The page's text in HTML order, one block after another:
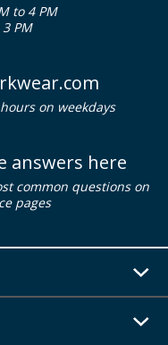
to 4 PM
PM
on weekdays
answers here
common questions on
pages